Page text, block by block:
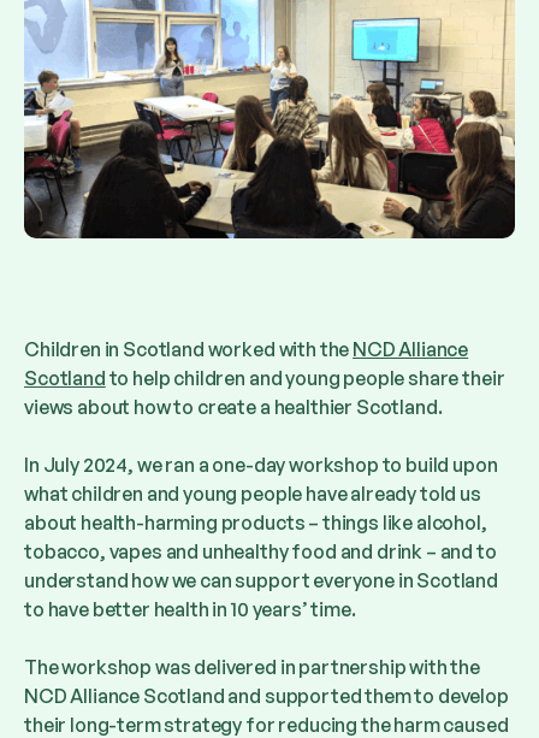
Children in Scotland worked with the NCD Alliance
Scotland to help children and young people share their
views about how to create a healthier Scotland.
In July 2024, we ran a one-day workshop to build upon
what children and young people have already told us
about health-harming products – things like alcohol,
tobacco, vapes and unhealthy food and drink – and to
understand how we can support everyone in Scotland
to have better health in 10 years’ time.
The workshop was delivered in partnership with the
NCD Alliance Scotland and supported them to develop
their long-term strategy for reducing the harm caused